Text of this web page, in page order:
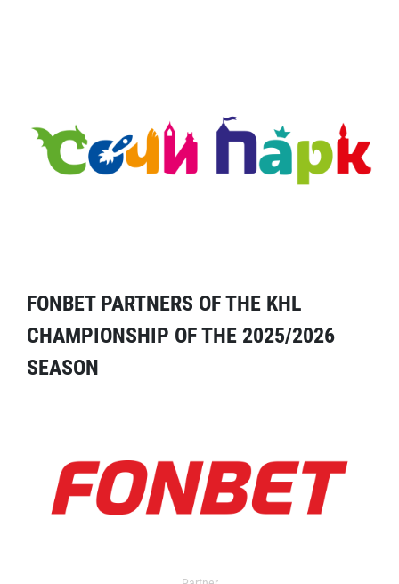
FONBET PARTNERS OF THE KHL
CHAMPIONSHIP OF THE 2025/2026
SEASON